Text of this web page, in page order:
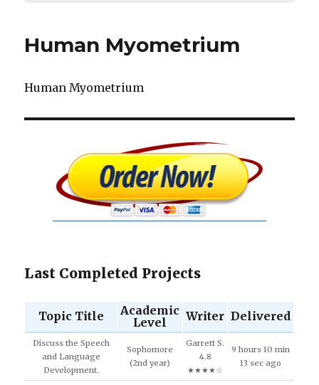
Human Myometrium
Human Myometrium
Last Completed Projects
Topic Title
Academic
Level
Writer Delivered
Discuss the Speech
and Language
Development.
Sophomore
(2nd year)
Garrett S.
4.8
★★★★☆
9 hours 10 min
13 sec ago